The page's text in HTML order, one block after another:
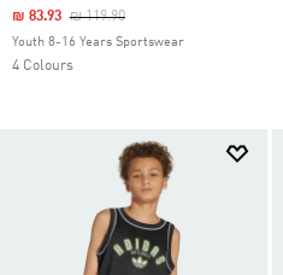
Price Reduced From
₪ 119.90To
₪ 83.93
Youth 8-16 Years Sportswear
4 Colours